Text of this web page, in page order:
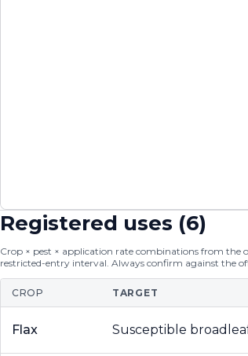
Registered uses (6)
Crop × pest × application rate combinations from the
restricted-entry interval. Always confirm against the
CROP TARGET
Flax Susceptible